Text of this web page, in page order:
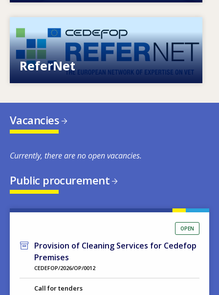
ReferNet
European network of expertise on VET
Vacancies
Currently, there are no open vacancies.
Public procurement
OPEN
Provision of Cleaning Services for Cedefop
Premises
CEDEFOP/2026/OP/0012
Call for tenders